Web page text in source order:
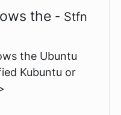
the - Stfn
the Ubuntu
Kubuntu or